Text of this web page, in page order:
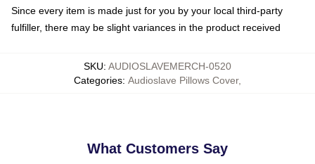
Since every item is made just for you by your local third-party
fulfiller, there may be slight variances in the product received
SKU: AUDIOSLAVEMERCH-0520
Categories: Audioslave Pillows Cover,
What Customers Say